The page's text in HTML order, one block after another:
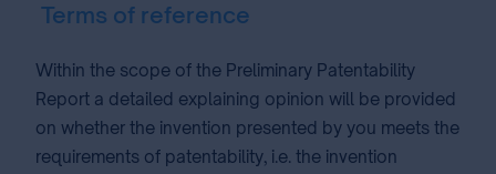
Terms of reference
Within the scope of the Preliminary Patentability
Report a detailed explaining opinion will be provided
on whether the invention presented by you meets the
requirements of patentability, i.e. the invention